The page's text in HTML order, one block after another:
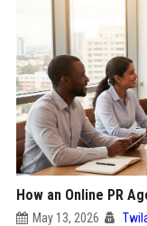
How an Online PR
May 13, 2026